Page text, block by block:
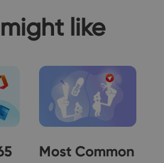
like
Most Common